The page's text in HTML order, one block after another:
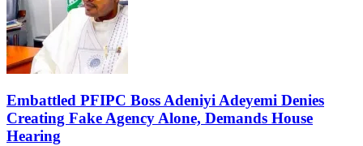
Embattled PFIPC Boss Adeniyi Adeyemi Denies
Creating Fake Agency Alone, Demands House
Hearing